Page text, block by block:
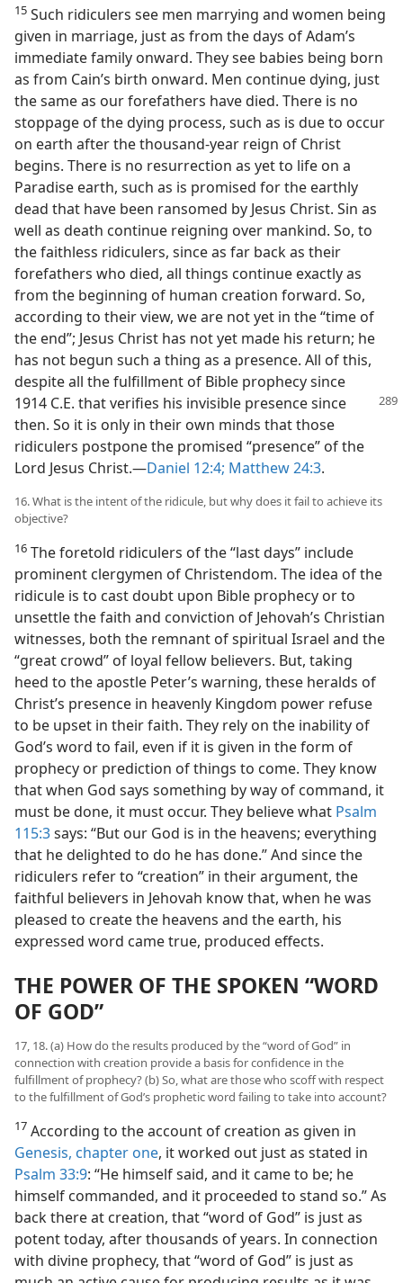
15 Such ridiculers see men marrying and women being
given in marriage, just as from the days of Adam’s
immediate family onward. They see babies being born
as from Cain’s birth onward. Men continue dying, just
the same as our forefathers have died. There is no
stoppage of the dying process, such as is due to occur
on earth after the thousand-year reign of Christ
begins. There is no resurrection as yet to life on a
Paradise earth, such as is promised for the earthly
dead that have been ransomed by Jesus Christ. Sin as
well as death continue reigning over mankind. So, to
the faithless ridiculers, since as far back as their
forefathers who died, all things continue exactly as
from the beginning of human creation forward. So,
according to their view, we are not yet in the “time of
the end”; Jesus Christ has not yet made his return; he
has not begun such a thing as a presence. All of this,
despite all the fulfillment of Bible prophecy since
1914 C.E. that verifies his invisible presence since
then. So it is only in their own minds that those
ridiculers postpone the promised “presence” of the
Lord Jesus Christ.​—Daniel 12:4; Matthew 24:3.
16. What is the intent of the ridicule, but why does it fail to achieve its
objective?
16 The foretold ridiculers of the “last days” include
prominent clergymen of Christendom. The idea of the
ridicule is to cast doubt upon Bible prophecy or to
unsettle the faith and conviction of Jehovah’s Christian
witnesses, both the remnant of spiritual Israel and the
“great crowd” of loyal fellow believers. But, taking
heed to the apostle Peter’s warning, these heralds of
Christ’s presence in heavenly Kingdom power refuse
to be upset in their faith. They rely on the inability of
God’s word to fail, even if it is given in the form of
prophecy or prediction of things to come. They know
that when God says something by way of command, it
must be done, it must occur. They believe what Psalm
115:3says: “But our God is in the heavens; everything
that he delighted to do he has done.” And since the
ridiculers refer to “creation” in their argument, the
faithful believers in Jehovah know that, when he was
pleased to create the heavens and the earth, his
expressed word came true, produced effects.
THE POWER OF THE SPOKEN “WORD
OF GOD”
17, 18. (a) How do the results produced by the “word of God” in
connection with creation provide a basis for confidence in the
fulfillment of prophecy? (b) So, what are those who scoff with respect
to the fulfillment of God’s prophetic word failing to take into account?
17 According to the account of creation as given in
Genesis, chapter one, it worked out just as stated in
Psalm 33:9: “He himself said, and it came to be; he
himself commanded, and it proceeded to stand so.” As
back there at creation, that “word of God” is just as
potent today, after thousands of years. In connection
with divine prophecy, that “word of God” is just as